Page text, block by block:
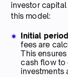
investor
this model:
Initial
fees are
This
cash flow to
investments